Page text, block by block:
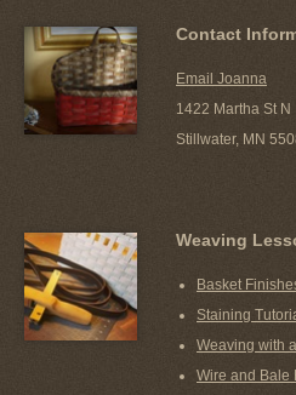
Contact
Email Joanna
1422 Martha St N
Stillwater, MN
Weaving
Basket
Staining
Weaving with
Wire and Bale